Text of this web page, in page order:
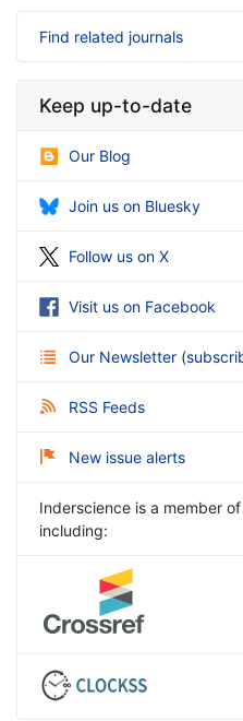
Find related journals
Keep up-to-date
Our Blog
Join us on Bluesky
Follow us on X
Visit us on Facebook
Our Newsletter (
RSS Feeds
New issue alerts
Inderscience is a member
including: